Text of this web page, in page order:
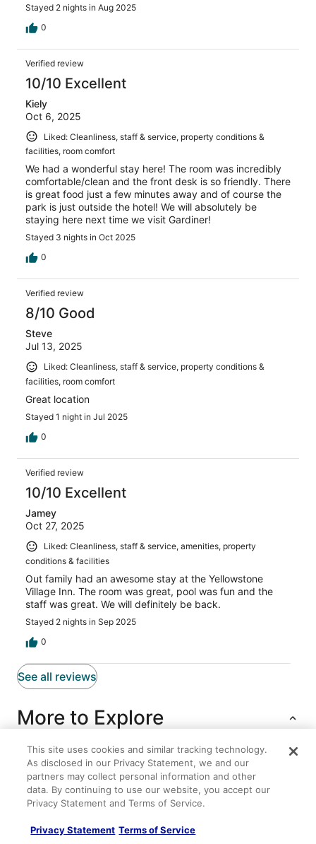
Stayed 2 nights in Aug 2025
0
Verified review
10/10 Excellent
Kiely
Oct 6, 2025
Liked: Cleanliness, staff & service, property conditions &
facilities, room comfort
We had a wonderful stay here! The room was incredibly
comfortable/clean and the front desk is so friendly. There
is great food just a few minutes away and of course the
park is just outside the hotel! We will absolutely be
staying here next time we visit Gardiner!
Stayed 3 nights in Oct 2025
0
Verified review
8/10 Good
Steve
Jul 13, 2025
Liked: Cleanliness, staff & service, property conditions &
facilities, room comfort
Great location
Stayed 1 night in Jul 2025
0
Verified review
10/10 Excellent
Jamey
Oct 27, 2025
Liked: Cleanliness, staff & service, amenities, property
conditions & facilities
Out family had an awesome stay at the Yellowstone
Village Inn. The room was great, pool was fun and the
staff was great. We will definitely be back.
Stayed 2 nights in Sep 2025
0
See all reviews
More to Explore
LodgingFlightsCarsPackagesOther
Charming 3
Dreamcatcher Tipi Hotel
This site uses cookies and similar tracking technology.
As disclosed in our Privacy Statement, we and our
partners may collect personal information and other
data. By continuing to use our website, you accept our
Privacy Statement and Terms of Service.
Privacy Statement Terms of Service